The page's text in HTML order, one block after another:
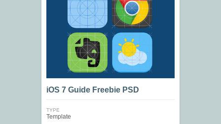
iOS 7 Guide Freebie PSD
TYPE
Template